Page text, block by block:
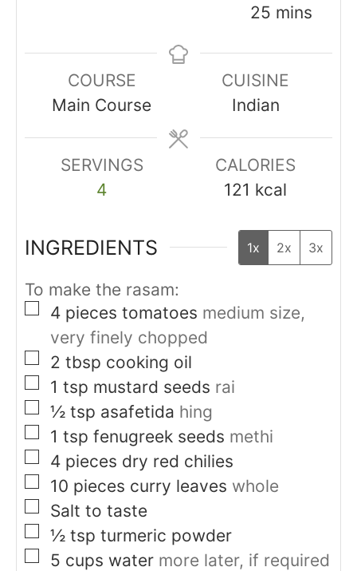
25minutes
mins
COURSE
Main Course
CUISINE
Indian
SERVINGS
4
CALORIES
121 kcal
INGREDIENTS 1x 2x 3x
To make the rasam:
▢
4 pieces tomatoes medium size,
very finely chopped
▢
2 tbsp cooking oil
▢
1 tsp mustard seeds rai
▢
½ tsp asafetida hing
▢
1 tsp fenugreek seeds methi
▢
4 pieces dry red chilies
▢
10 pieces curry leaves whole
▢
Salt to taste
▢
½ tsp turmeric powder
▢
5 cups water more later, if required